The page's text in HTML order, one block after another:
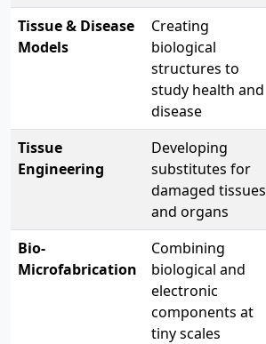
Tissue & Disease
Models
Creating
biological
structures to
study health and
disease
Tissue
Engineering
Developing
substitutes for
damaged tissues
and organs
Bio-
Microfabrication
Combining
biological and
electronic
components at
tiny scales